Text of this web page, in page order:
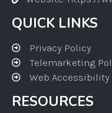
QUICK LINKS
Privacy Policy
Telemarketing
Web Accessibility
RESOURCES